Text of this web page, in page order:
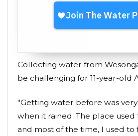
Collecting water from
be challenging for 11-year-old
"Getting water before was
when it rained. The place used
and most of the time, I used to